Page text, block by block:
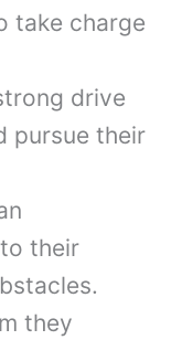
take charge
drive
pursue their
their
they